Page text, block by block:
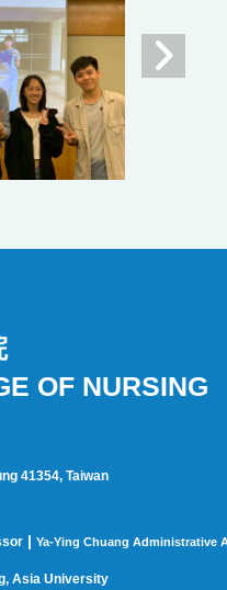
OF NURSING
41354, Taiwan
|Ya-Ying Chuang Administrative
Asia University